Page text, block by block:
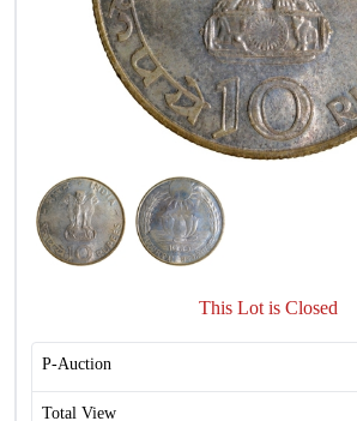
This Lot is Closed
P-Auction
Total View